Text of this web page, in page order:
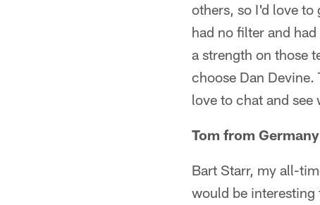
others, so I'd love to
had no filter and
a strength on those
choose Dan Devine.
love to chat and
Tom from Germany
Bart Starr, my all-
would be interesting